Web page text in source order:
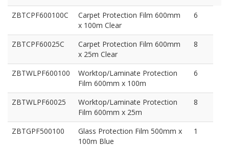
ZBTCPF600100C
Carpet Protection Film 600mm
x 100m Clear
6
ZBTCPF60025C
Carpet Protection Film 600mm
x 25m Clear
8
ZBTWLPF600100
Worktop/Laminate Protection
Film 600mm x 100m
6
ZBTWLPF60025
Worktop/Laminate Protection
Film 600mm x 25m
8
ZBTGPF500100
Glass Protection Film 500mm x
100m Blue
1